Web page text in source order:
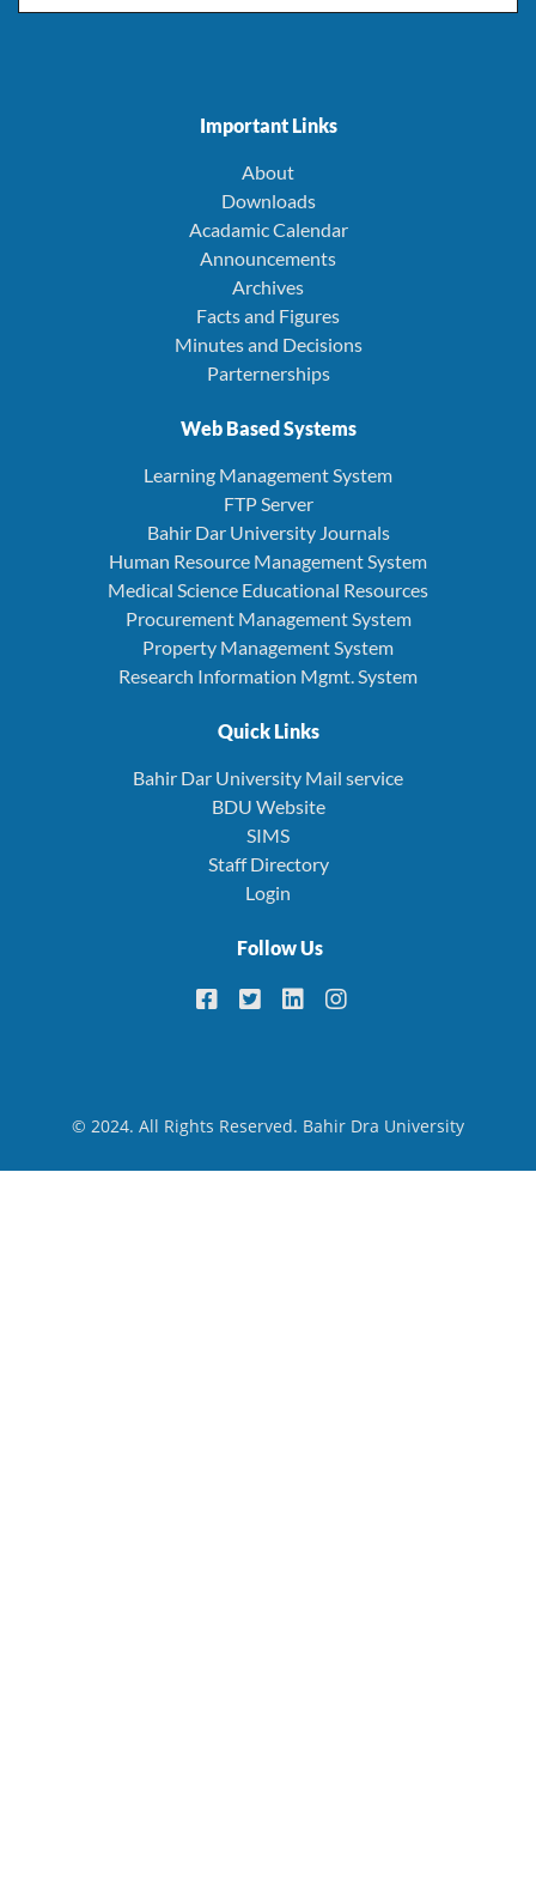
Important Links
About
Downloads
Acadamic Calendar
Announcements
Archives
Facts and Figures
Minutes and Decisions
Parternerships
Web Based Systems
Learning Management System
FTP Server
Bahir Dar University Journals
Human Resource Management System
Medical Science Educational Resources
Procurement Management System
Property Management System
Research Information Mgmt. System
Quick Links
Bahir Dar University Mail service
BDU Website
SIMS
Staff Directory
Login
Follow Us
© 2024. All Rights Reserved. Bahir Dra University